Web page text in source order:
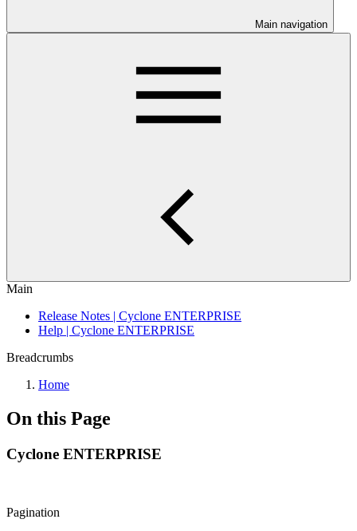
Main navigation
Main
Release Notes | Cyclone ENTERPRISE
Help | Cyclone ENTERPRISE
Breadcrumbs
Home
On this Page
Cyclone ENTERPRISE
Pagination